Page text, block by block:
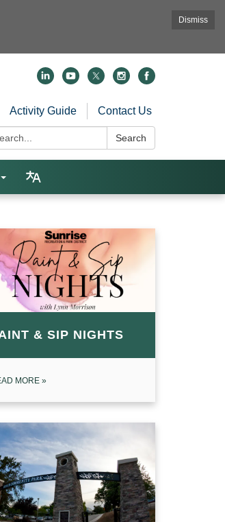
Dismiss
Activity Guide
Contact Us
Search
& SIP NIGHTS
MORE »